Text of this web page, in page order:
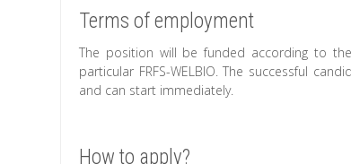
Terms of employment
The position will be funded according to
particular FRFS-WELBIO. The successful
and can start immediately.
How to apply?